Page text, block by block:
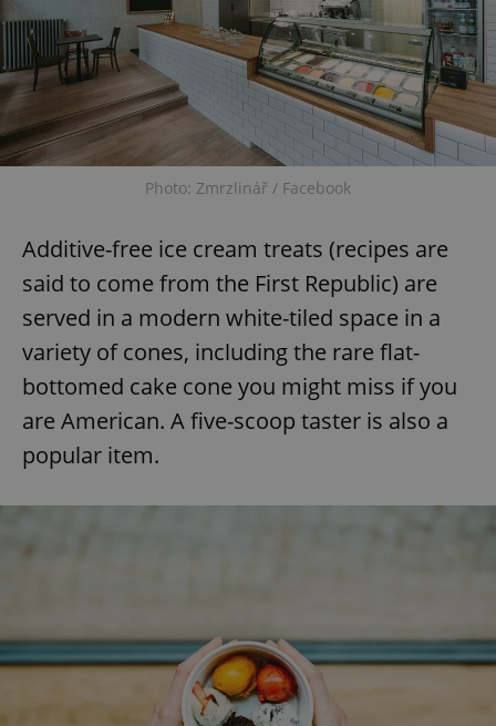
Photo: Zmrzlinář / Facebook
Additive-free ice cream treats (recipes are
said to come from the First Republic) are
served in a modern white-tiled space in a
variety of cones, including the rare flat-
bottomed cake cone you might miss if you
are American. A five-scoop taster is also a
popular item.